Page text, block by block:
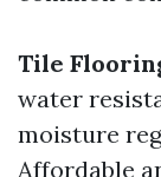
Tile
water
moisture
Affordable